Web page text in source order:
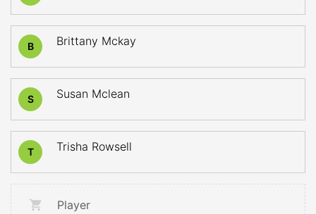
B Brittany Mckay
S Susan Mclean
T Trisha Rowsell
Player